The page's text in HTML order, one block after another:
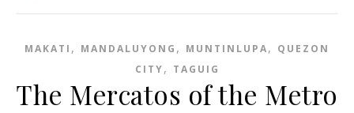
MAKATI , MANDALUYONG , MUNTINLUPA, QUEZON
CITY, TAGUIG
The Mercatos of the Metro